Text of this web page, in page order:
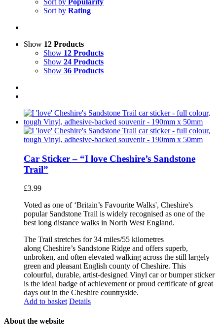
Sort by Rating
Show 12 Products
Show 12 Products
Show 24 Products
Show 36 Products
Car Sticker – “I love Cheshire’s Sandstone
Trail”
£3.99
Voted as one of ‘Britain’s Favourite Walks', Cheshire's
popular Sandstone Trail is widely recognised as one of the
best long distance walks in North West England.
The Trail stretches for 34 miles/55 kilometres
along Cheshire’s Sandstone Ridge and offers superb,
unbroken, and often elevated walking across the still largely
green and pleasant English county of Cheshire. This
colourful, durable, artist-designed Vinyl car or bumper sticker
is the ideal badge of achievement or proud certificate of great
days out in the Cheshire countryside.
Add to basket Details
About the website